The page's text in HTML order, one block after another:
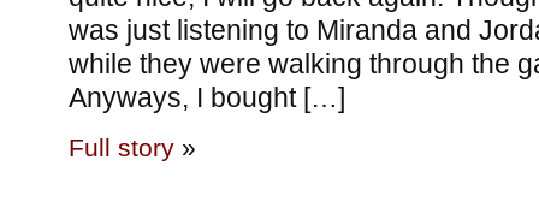
was just listening to Miranda and
while they were walking through the
Anyways, I bought […]
Full story»